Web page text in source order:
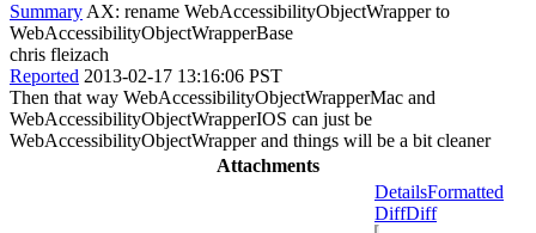
Summary AX: rename WebAccessibilityObjectWrapper to
WebAccessibilityObjectWrapperBase
chris fleizach
Reported 2013-02-17 13:16:06 PST
Then that way WebAccessibilityObjectWrapperMac and
WebAccessibilityObjectWrapperIOS can just be
WebAccessibilityObjectWrapper and things will be a bit cleaner
Attachments
DetailsFormatted
DiffDiff